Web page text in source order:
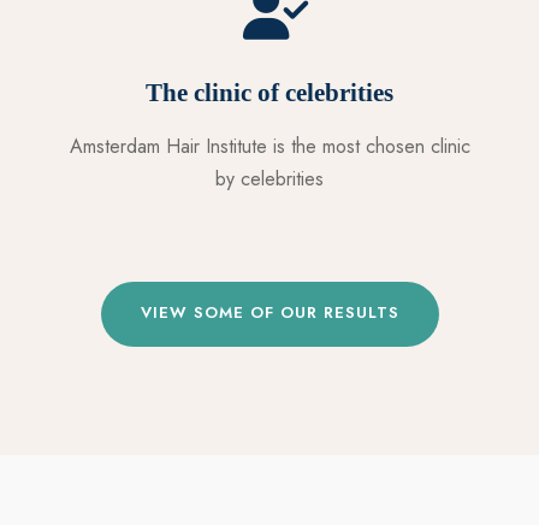
The clinic of celebrities
Amsterdam Hair Institute is the most chosen clinic
by celebrities
VIEW SOME OF OUR RESULTS